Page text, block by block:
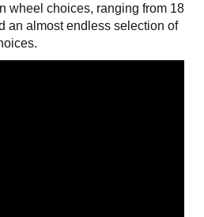
wheel choices, ranging from 18
an almost endless selection of